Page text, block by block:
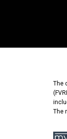
The
The